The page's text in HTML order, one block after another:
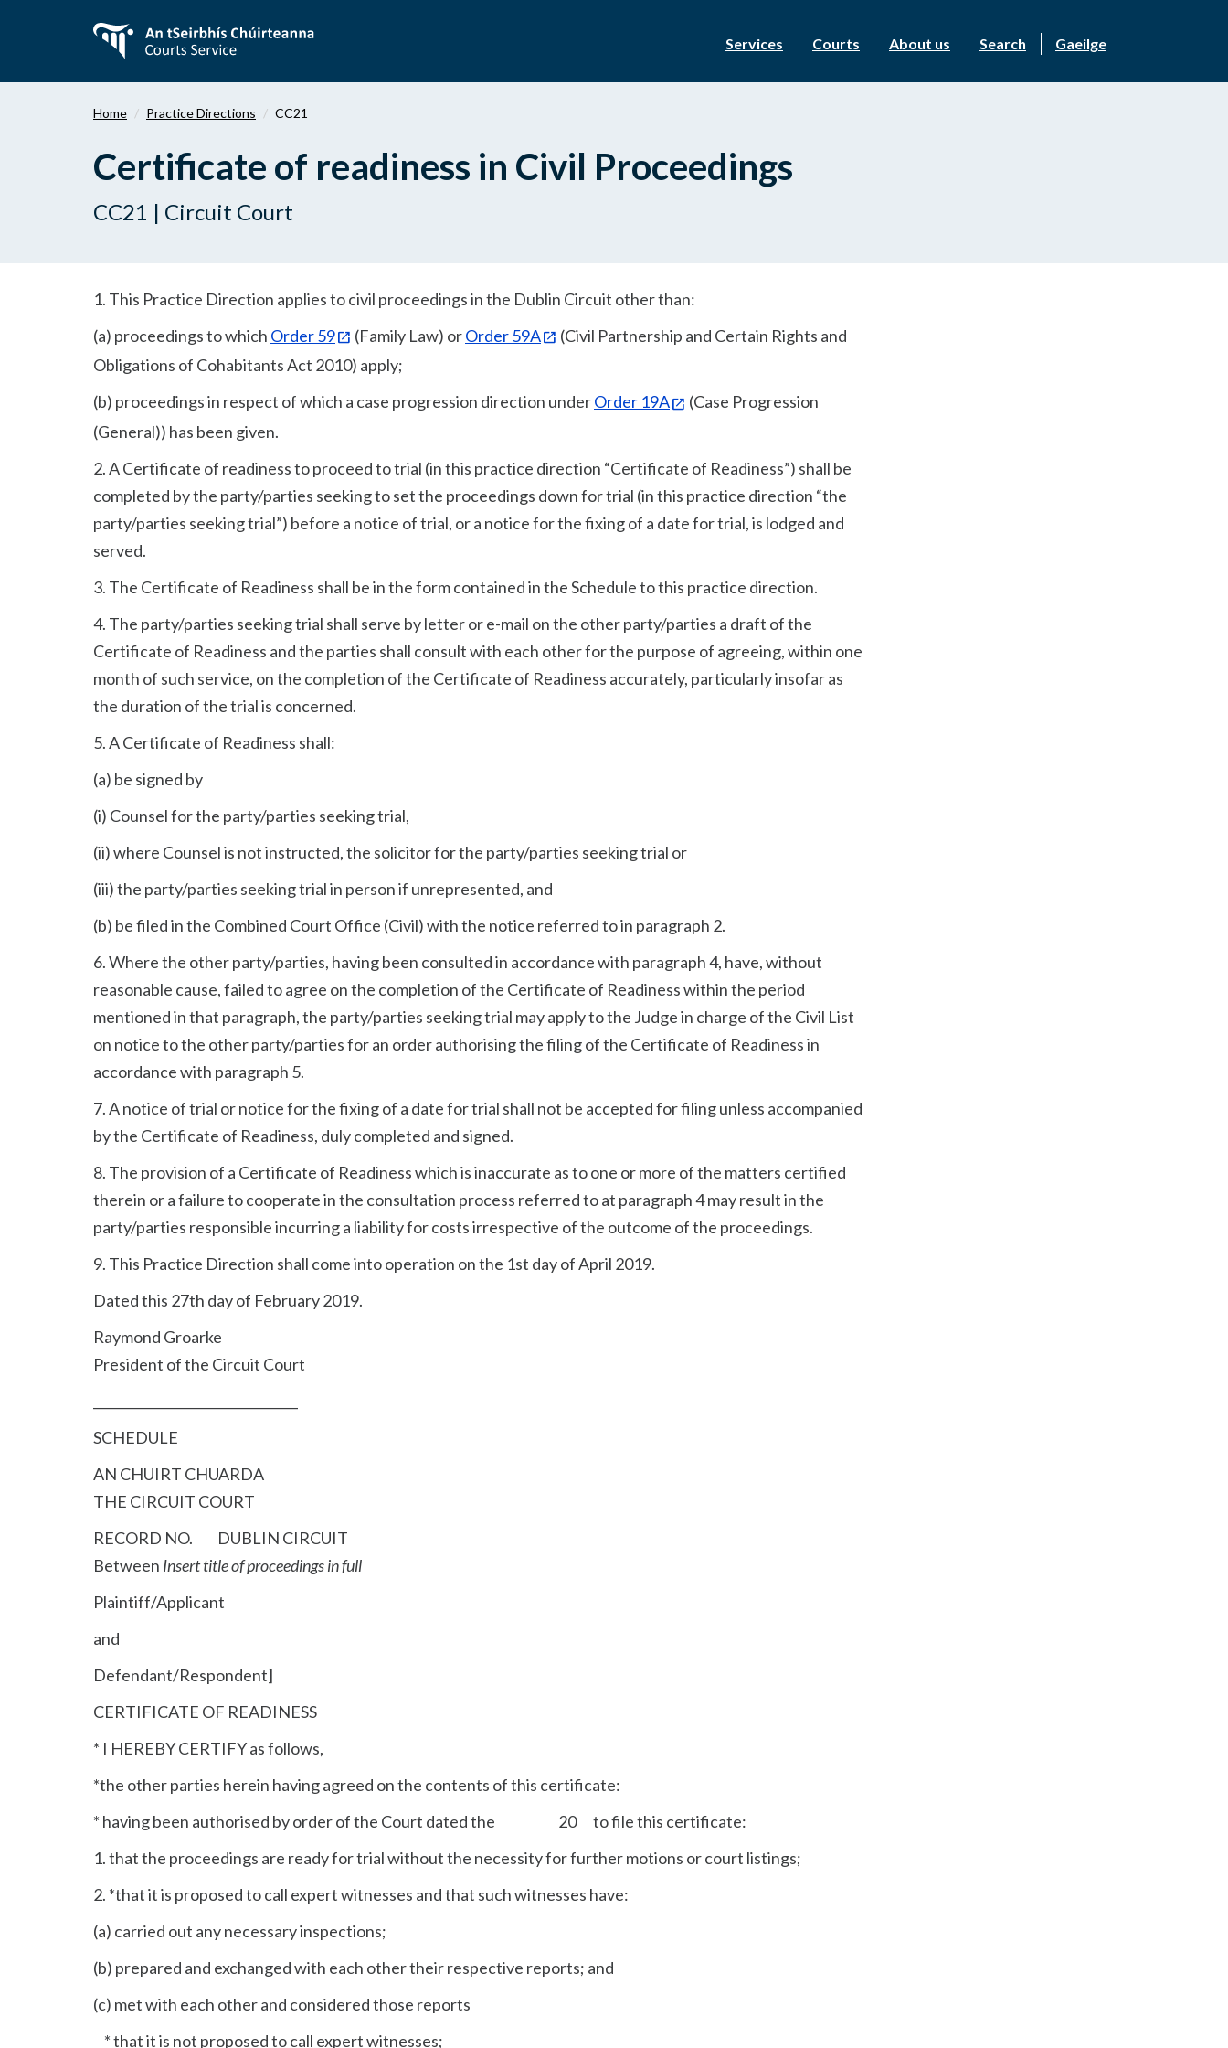
content
Services Courts About us Search Gaeilge
Home Practice Directions CC21
Certificate of readiness in Civil Proceedings
CC21 | Circuit Court
1. This Practice Direction applies to civil proceedings in the Dublin Circuit other than:
(a) proceedings to which Order 59 (Family Law) orOrder 59A
(Civil Partnership and Certain Rights and
Obligations of Cohabitants Act 2010) apply;
(b) proceedings in respect of which a case progression direction underOrder 19A
(Case Progression
(General)) has been given.
2. A Certificate of readiness to proceed to trial (in this practice direction “Certificate of Readiness”) shall be
completed by the party/parties seeking to set the proceedings down for trial (in this practice direction “the
party/parties seeking trial”) before a notice of trial, or a notice for the fixing of a date for trial, is lodged and
served.
3. The Certificate of Readiness shall be in the form contained in the Schedule to this practice direction.
4. The party/parties seeking trial shall serve by letter or e-mail on the other party/parties a draft of the
Certificate of Readiness and the parties shall consult with each other for the purpose of agreeing, within one
month of such service, on the completion of the Certificate of Readiness accurately, particularly insofar as
the duration of the trial is concerned.
5. A Certificate of Readiness shall:
(a) be signed by
(i) Counsel for the party/parties seeking trial,
(ii) where Counsel is not instructed, the solicitor for the party/parties seeking trial or
(iii) the party/parties seeking trial in person if unrepresented, and
(b) be filed in the Combined Court Office (Civil) with the notice referred to in paragraph 2.
6. Where the other party/parties, having been consulted in accordance with paragraph 4, have, without
reasonable cause, failed to agree on the completion of the Certificate of Readiness within the period
mentioned in that paragraph, the party/parties seeking trial may apply to the Judge in charge of the Civil List
on notice to the other party/parties for an order authorising the filing of the Certificate of Readiness in
accordance with paragraph 5.
7. A notice of trial or notice for the fixing of a date for trial shall not be accepted for filing unless accompanied
by the Certificate of Readiness, duly completed and signed.
8. The provision of a Certificate of Readiness which is inaccurate as to one or more of the matters certified
therein or a failure to cooperate in the consultation process referred to at paragraph 4 may result in the
party/parties responsible incurring a liability for costs irrespective of the outcome of the proceedings.
9. This Practice Direction shall come into operation on the 1st day of April 2019.
Dated this 27th day of February 2019.
Raymond Groarke
President of the Circuit Court
SCHEDULE
AN CHUIRT CHUARDA
THE CIRCUIT COURT
RECORD NO. DUBLIN CIRCUIT
Between Insert title of proceedings in full
Plaintiff/Applicant
and
Defendant/Respondent]
CERTIFICATE OF READINESS
* I HEREBY CERTIFY as follows,
*the other parties herein having agreed on the contents of this certificate:
* having been authorised by order of the Court dated the 20 to file this certificate:
1. that the proceedings are ready for trial without the necessity for further motions or court listings;
2. *that it is proposed to call expert witnesses and that such witnesses have:
(a) carried out any necessary inspections;
(b) prepared and exchanged with each other their respective reports; and
(c) met with each other and considered those reports
* that it is not proposed to call expert witnesses;